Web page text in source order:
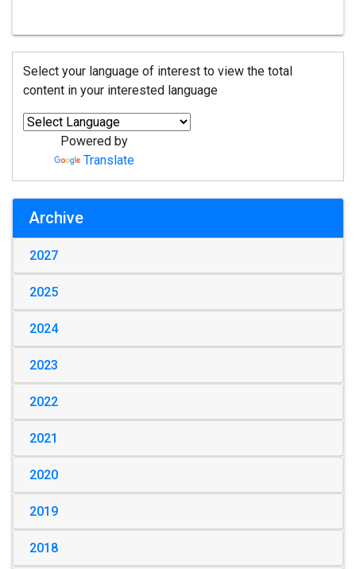
Select your language of interest to view the total
content in your interested language
Powered by
Translate
Archive
2027
2025
2024
2023
2022
2021
2020
2019
2018